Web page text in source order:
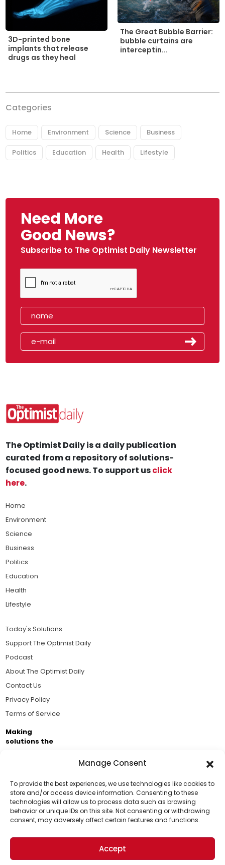
Manage Consent
To provide the best experiences, we use technologies like cookies to
store and/or access device information. Consenting to these
technologies will allow us to process data such as browsing
behavior or unique IDs on this site. Not consenting or withdrawing
consent, may adversely affect certain features and functions.
Accept
3D-printed bone
implants that release
drugs as they heal
The Great Bubble Barrier:
bubble curtains are
interceptin...
Categories
Home Environment Science Business
Politics Education Health Lifestyle
Need More
Good News?
Subscribe to The Optimist Daily Newsletter
Support Us!
Thanks for being one of our top readers. Your
support helps us continue to put solutions into the
world for a more optimistic future.
The Optimist Daily is a daily publication
curated from a repository of solutions-
focused good news. To support usclick
here.
Home
Environment
Science
Business
Politics
Education
Health
Lifestyle
Today's Solutions
Support The Optimist Daily
Podcast
About The Optimist Daily
Contact Us
Privacy Policy
Terms of Service
Making
solutions the
Brought to you by the ongoing support of The World
Business Academy and thousands of readers
passionate about improving our world.
© 2026 The Optimist Daily. All Rights Reserved.
1101 Anacapa St. Ste 200, Santa Barbara, CA 93101, USA